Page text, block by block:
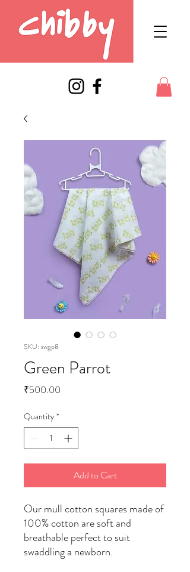
SKU: swgp8
Green Parrot
₹500.00
Quantity *
Add to Cart
Our mull cotton squares made of
100% cotton are soft and
breathable perfect to suit
swaddling a newborn.